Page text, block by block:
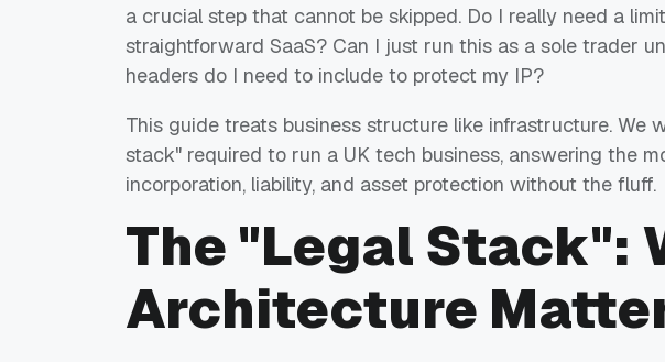
a crucial step that cannot be skipped. Do I really need a
straightforward SaaS? Can I just run this as a sole trader
headers do I need to include to protect my IP?
This guide treats business structure like infrastructure. We
stack" required to run a UK tech business, answering the
incorporation, liability, and asset protection without the fluff.
The "Legal Stack":
Architecture